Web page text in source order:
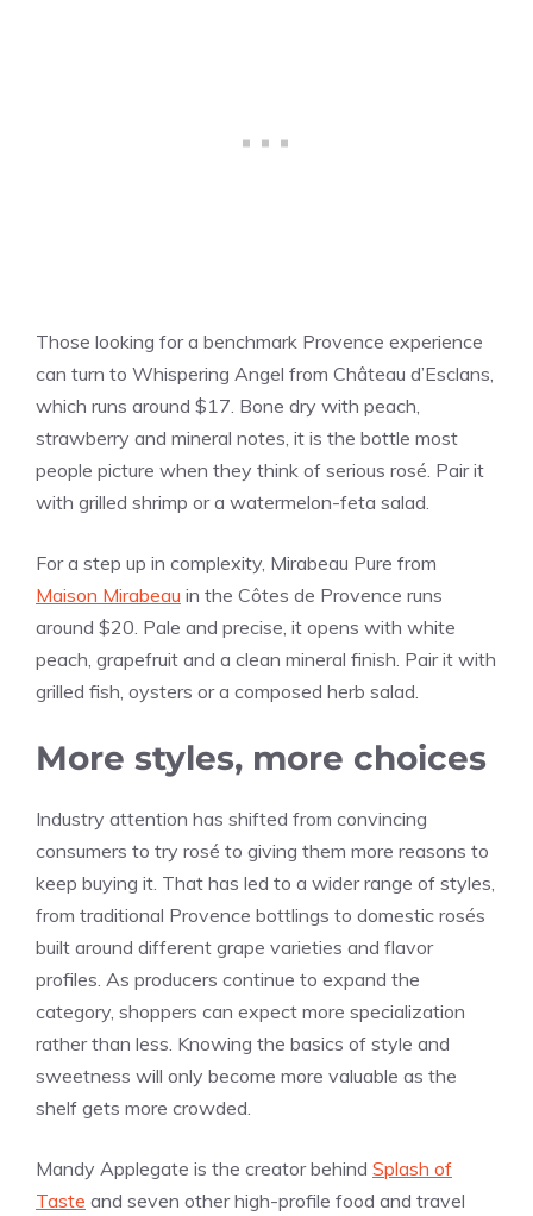
Those looking for a benchmark Provence experience
can turn to Whispering Angel from Château d’Esclans,
which runs around $17. Bone dry with peach,
strawberry and mineral notes, it is the bottle most
people picture when they think of serious rosé. Pair it
with grilled shrimp or a watermelon-feta salad.
For a step up in complexity, Mirabeau Pure from
Maison Mirabeau in the Côtes de Provence runs
around $20. Pale and precise, it opens with white
peach, grapefruit and a clean mineral finish. Pair it with
grilled fish, oysters or a composed herb salad.
More styles, more choices
Industry attention has shifted from convincing
consumers to try rosé to giving them more reasons to
keep buying it. That has led to a wider range of styles,
from traditional Provence bottlings to domestic rosés
built around different grape varieties and flavor
profiles. As producers continue to expand the
category, shoppers can expect more specialization
rather than less. Knowing the basics of style and
sweetness will only become more valuable as the
shelf gets more crowded.
Mandy Applegate is the creator behind Splash of
Taste and seven other high-profile food and travel